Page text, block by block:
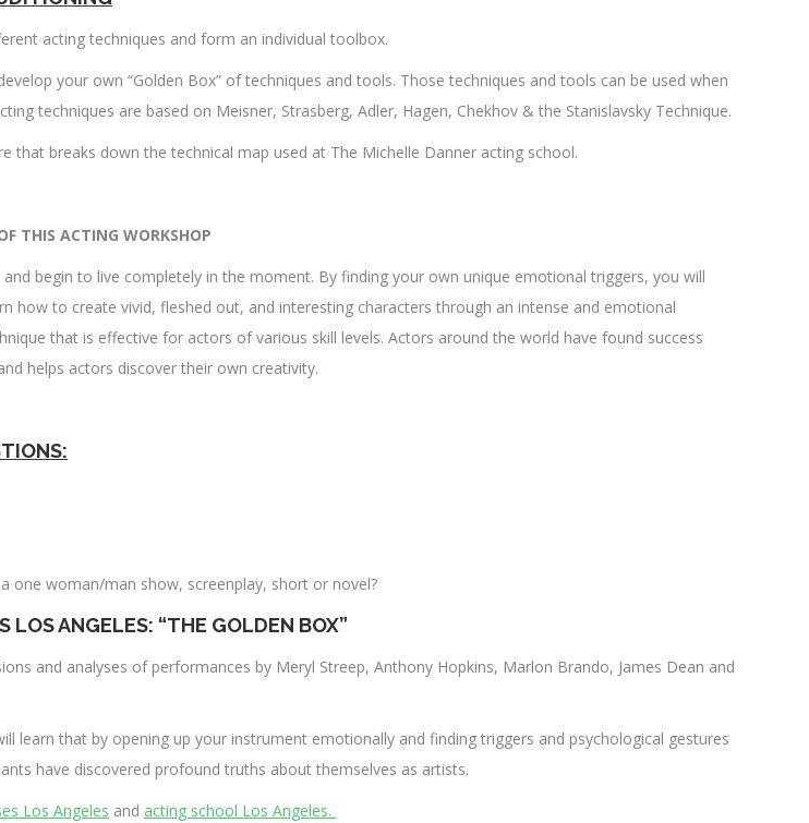
acting techniques and form an individual toolbox.
your own “Golden Box” of techniques and tools. Those techniques and tools can be used when
techniques are based on Meisner, Strasberg, Adler, Hagen, Chekhov & the Stanislavsky Technique.
breaks down the technical map used at The Michelle Danner acting school.
THIS ACTING WORKSHOP
begin to live completely in the moment. By finding your own unique emotional triggers, you will
how to create vivid, fleshed out, and interesting characters through an intense and emotional
that is effective for actors of various skill levels. Actors around the world have found success
helps actors discover their own creativity.
one woman/man show, screenplay, short or novel?
LOS ANGELES: “THE GOLDEN BOX”
and analyses of performances by Meryl Streep, Anthony Hopkins, Marlon Brando, James Dean and
learn that by opening up your instrument emotionally and finding triggers and psychological gestures
have discovered profound truths about themselves as artists.
Los Angeles and acting school Los Angeles.